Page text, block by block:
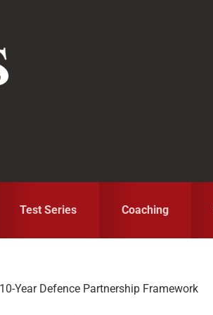
Test Series Coaching
Year Defence Partnership Framework